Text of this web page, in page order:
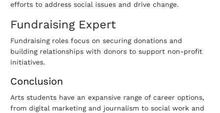
efforts to address social issues and drive change.
Fundraising Expert
Fundraising roles focus on securing donations and
building relationships with donors to support non-profit
initiatives.
Conclusion
Arts students have an expansive range of career options,
from digital marketing and journalism to social work and